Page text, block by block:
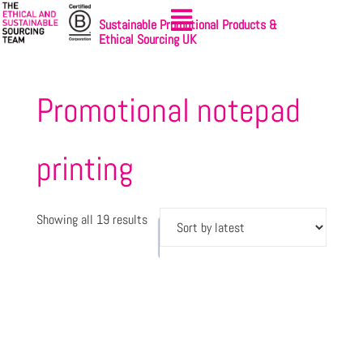
Sustainable Promotional Products &
Ethical Sourcing UK
Promotional notepad
printing
Showing all 19 results
Let's